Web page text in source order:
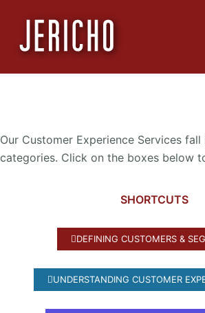
Our Customer Experience Services
categories. Click on the boxes below
SHORTCUTS
DEFINING CUSTOMERS &
UNDERSTANDING CUSTOMER